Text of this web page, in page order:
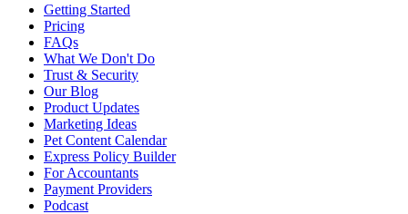
Getting Started
Pricing
FAQs
What We Don't Do
Trust & Security
Our Blog
Product Updates
Marketing Ideas
Pet Content Calendar
Express Policy Builder
For Accountants
Payment Providers
Podcast